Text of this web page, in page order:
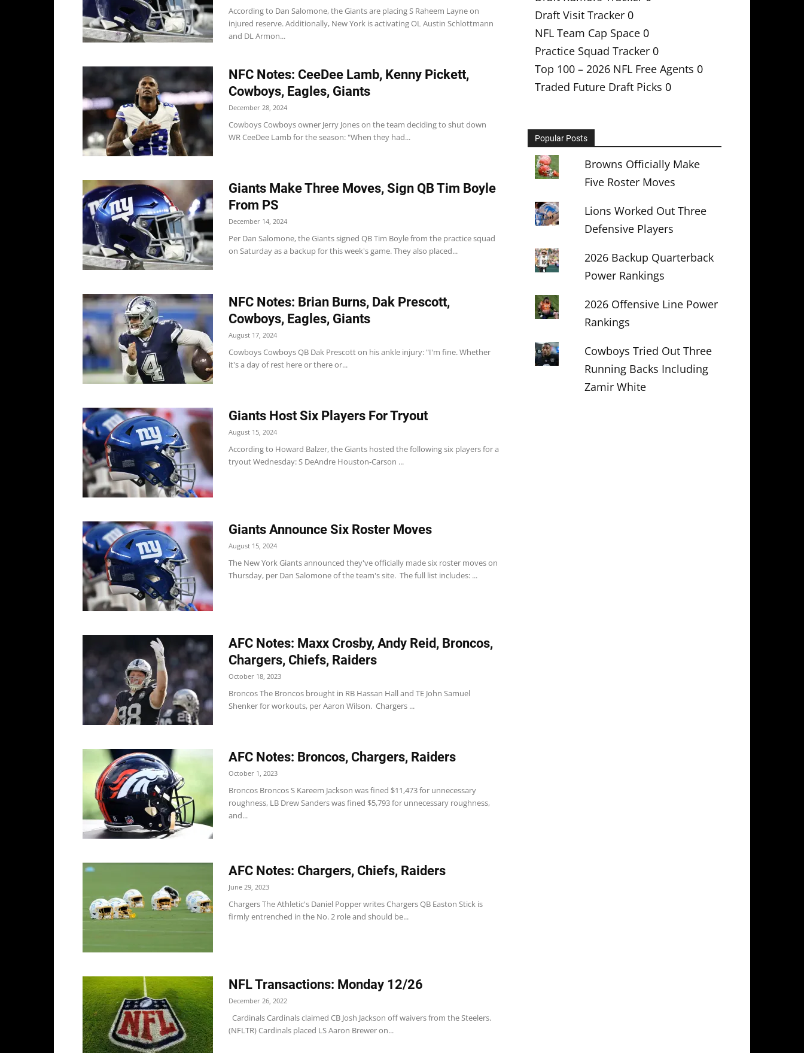
According to Dan Salomone, the Giants are placing S Raheem Layne on
injured reserve. Additionally, New York is activating OL Austin Schlottmann
and DL Armon...
NFC Notes: CeeDee Lamb, Kenny Pickett,
Cowboys, Eagles, Giants
December 28, 2024
Cowboys Cowboys owner Jerry Jones on the team deciding to shut down
WR CeeDee Lamb for the season: "When they had...
Giants Make Three Moves, Sign QB Tim Boyle
From PS
December 14, 2024
Per Dan Salomone, the Giants signed QB Tim Boyle from the practice squad
on Saturday as a backup for this week's game. They also placed...
NFC Notes: Brian Burns, Dak Prescott,
Cowboys, Eagles, Giants
August 17, 2024
Cowboys Cowboys QB Dak Prescott on his ankle injury: "I'm fine. Whether
it's a day of rest here or there or...
Giants Host Six Players For Tryout
August 15, 2024
According to Howard Balzer, the Giants hosted the following six players for a
tryout Wednesday: S DeAndre Houston-Carson ...
Giants Announce Six Roster Moves
August 15, 2024
The New York Giants announced they've officially made six roster moves on
Thursday, per Dan Salomone of the team's site. The full list includes: ...
AFC Notes: Maxx Crosby, Andy Reid, Broncos,
Chargers, Chiefs, Raiders
October 18, 2023
Broncos The Broncos brought in RB Hassan Hall and TE John Samuel
Shenker for workouts, per Aaron Wilson. Chargers ...
AFC Notes: Broncos, Chargers, Raiders
October 1, 2023
Broncos Broncos S Kareem Jackson was fined $11,473 for unnecessary
roughness, LB Drew Sanders was fined $5,793 for unnecessary roughness,
and...
AFC Notes: Chargers, Chiefs, Raiders
June 29, 2023
Chargers The Athletic's Daniel Popper writes Chargers QB Easton Stick is
firmly entrenched in the No. 2 role and should be...
NFL Transactions: Monday 12/26
December 26, 2022
Cardinals Cardinals claimed CB Josh Jackson off waivers from the Steelers.
(NFLTR) Cardinals placed LS Aaron Brewer on...
Draft Visit Tracker 0
NFL Team Cap Space 0
Practice Squad Tracker 0
Top 100 – 2026 NFL Free Agents 0
Traded Future Draft Picks 0
Popular Posts
Browns Officially Make
Five Roster Moves
Lions Worked Out Three
Defensive Players
2026 Backup Quarterback
Power Rankings
2026 Offensive Line Power
Rankings
Cowboys Tried Out Three
Running Backs Including
Zamir White